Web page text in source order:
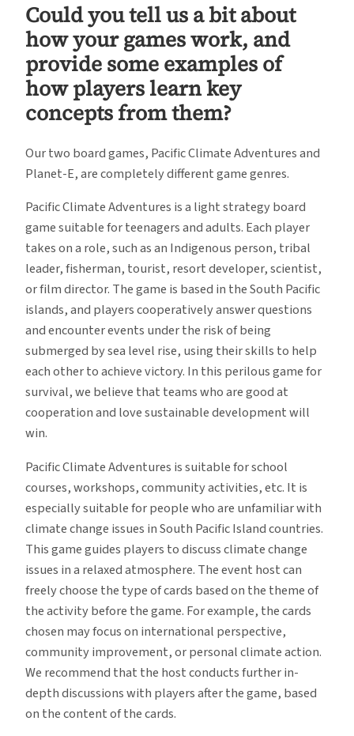
Could you tell us a bit about
how your games work, and
provide some examples of
how players learn key
concepts from them?
Our two board games, Pacific Climate Adventures and
Planet-E, are completely different game genres.
Pacific Climate Adventures is a light strategy board
game suitable for teenagers and adults. Each player
takes on a role, such as an Indigenous person, tribal
leader, fisherman, tourist, resort developer, scientist,
or film director. The game is based in the South Pacific
islands, and players cooperatively answer questions
and encounter events under the risk of being
submerged by sea level rise, using their skills to help
each other to achieve victory. In this perilous game for
survival, we believe that teams who are good at
cooperation and love sustainable development will
win.
Pacific Climate Adventures is suitable for school
courses, workshops, community activities, etc. It is
especially suitable for people who are unfamiliar with
climate change issues in South Pacific Island countries.
This game guides players to discuss climate change
issues in a relaxed atmosphere. The event host can
freely choose the type of cards based on the theme of
the activity before the game. For example, the cards
chosen may focus on international perspective,
community improvement, or personal climate action.
We recommend that the host conducts further in-
depth discussions with players after the game, based
on the content of the cards.